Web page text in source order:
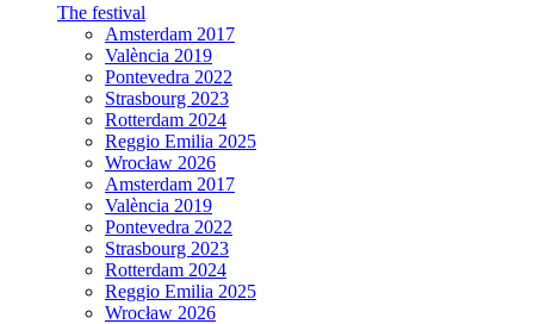
The festival
Amsterdam 2017
València 2019
Pontevedra 2022
Strasbourg 2023
Rotterdam 2024
Reggio Emilia 2025
Wrocław 2026
Amsterdam 2017
València 2019
Pontevedra 2022
Strasbourg 2023
Rotterdam 2024
Reggio Emilia 2025
Wrocław 2026